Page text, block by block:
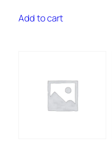
Add to cart